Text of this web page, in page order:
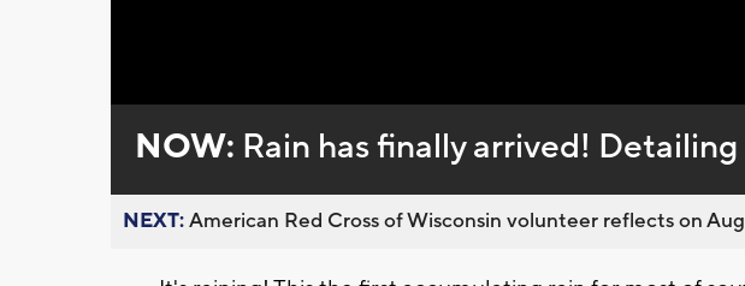
0%
NOW: Rain has finally arrived!
NEXT:American Red Cross of Wisconsin volunteer reflects on